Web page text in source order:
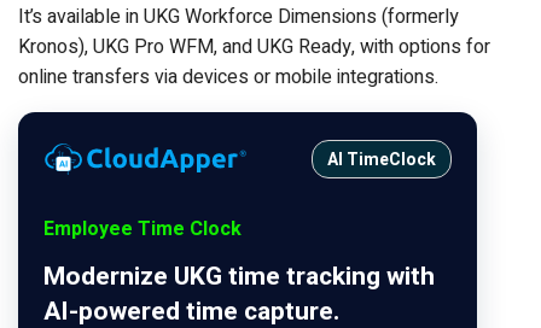
It’s available in UKG Workforce Dimensions (formerly
Kronos), UKG Pro WFM, and UKG Ready, with options for
online transfers via devices or mobile integrations.
AI TimeClock
Employee Time Clock
Modernize UKG time tracking with
AI-powered time capture.